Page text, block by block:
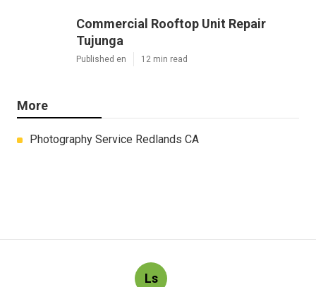
Commercial Rooftop Unit Repair
Tujunga
Published en 12 min read
More
Photography Service Redlands CA
Ls